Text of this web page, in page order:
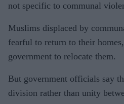
not specific to communal
Muslims displaced by
fearful to return to their
government to relocate them.
But government officials say
division rather than unity